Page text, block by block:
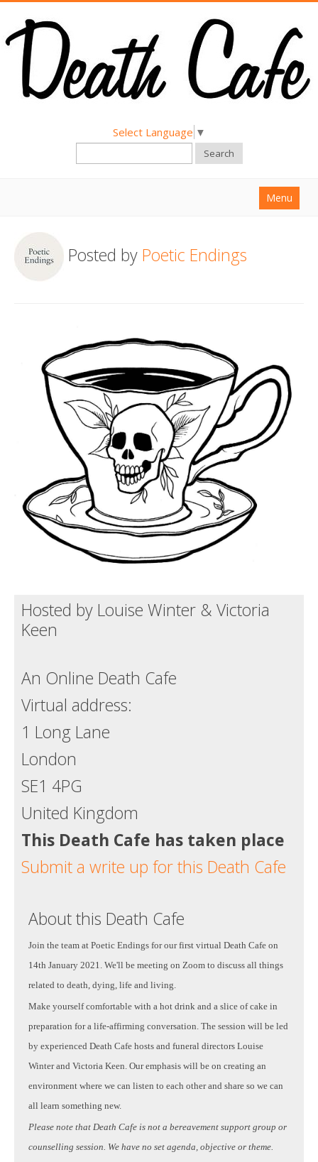
Select Language ▼
Search
Menu
About
Find a Death Cafe
Support us
Login
Posted by Poetic Endings
Hosted by Louise Winter & Victoria
Keen
An Online Death Cafe
Virtual address:
1 Long Lane
London
SE1 4PG
United Kingdom
This Death Cafe has taken place
Submit a write up for this Death Cafe
About this Death Cafe
Join the team at Poetic Endings for our first virtual Death Cafe on
14th January 2021. We'll be meeting on Zoom to discuss all things
related to death, dying, life and living.
Make yourself comfortable with a hot drink and a slice of cake in
preparation for a life-affirming conversation. The session will be led
by experienced Death Cafe hosts and funeral directors Louise
Winter and Victoria Keen. Our emphasis will be on creating an
environment where we can listen to each other and share so we can
all learn something new.
Please note that Death Cafe is not a bereavement support group or
counselling session. We have no set agenda, objective or theme.